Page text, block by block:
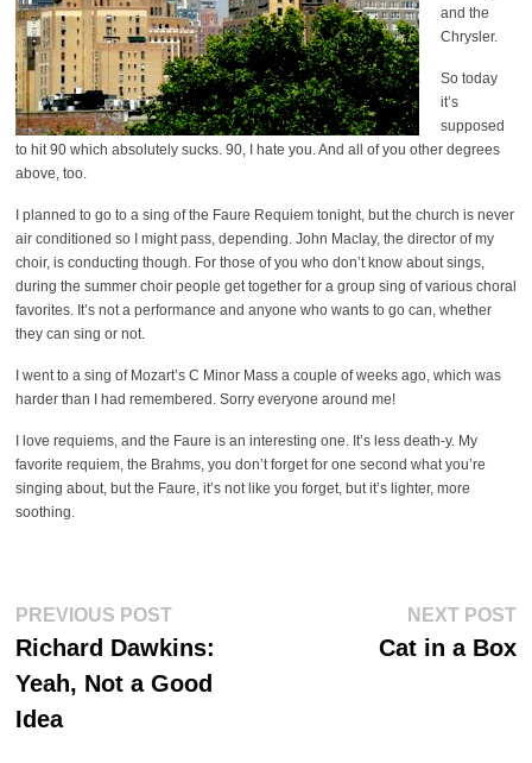
and the
Chrysler.
So today
it’s
supposed
to hit 90 which absolutely sucks. 90, I hate you. And all of you other degrees
above, too.
I planned to go to a sing of the Faure Requiem tonight, but the church is never
air conditioned so I might pass, depending. John Maclay, the director of my
choir, is conducting though. For those of you who don’t know about sings,
during the summer choir people get together for a group sing of various choral
favorites. It’s not a performance and anyone who wants to go can, whether
they can sing or not.
I went to a sing of Mozart’s C Minor Mass a couple of weeks ago, which was
harder than I had remembered. Sorry everyone around me!
I love requiems, and the Faure is an interesting one. It’s less death-y. My
favorite requiem, the Brahms, you don’t forget for one second what you’re
singing about, but the Faure, it’s not like you forget, but it’s lighter, more
soothing.
Post
navigation
PREVIOUS POSTPrevious
Richard Dawkins:
Yeah, Not a Good
Idea
NEXT POST
Cat in a Box